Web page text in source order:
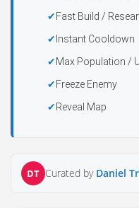
Fast Build /
Instant Cooldown
Max Population /
Freeze Enemy
Reveal Map
DT Curated by Daniel